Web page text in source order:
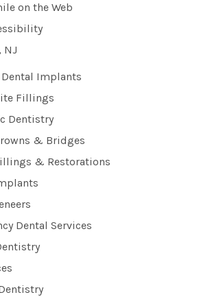
on the Web
NJ
Implants
Fillings
Dentistry
& Bridges
& Restorations
Dental Services